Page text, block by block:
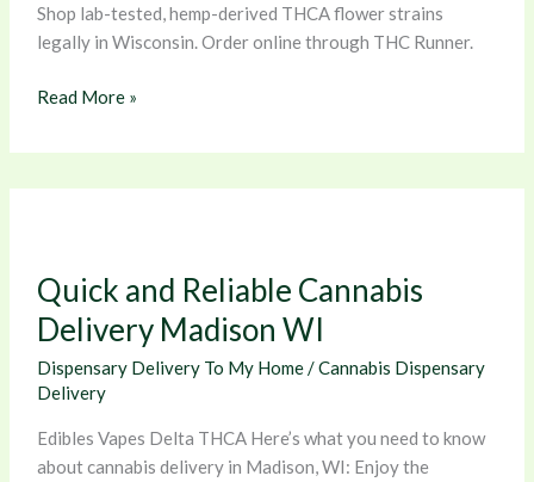
Shop lab-tested, hemp-derived THCA flower strains
legally in Wisconsin. Order online through THC Runner.
Surrounding
Areas
Read More »
Quick and Reliable Cannabis
Delivery Madison WI
Dispensary Delivery To My Home/Cannabis Dispensary
Delivery
Edibles Vapes Delta THCA Here’s what you need to know
about cannabis delivery in Madison, WI: Enjoy the
Cannabis
Delivery
Madison
WI